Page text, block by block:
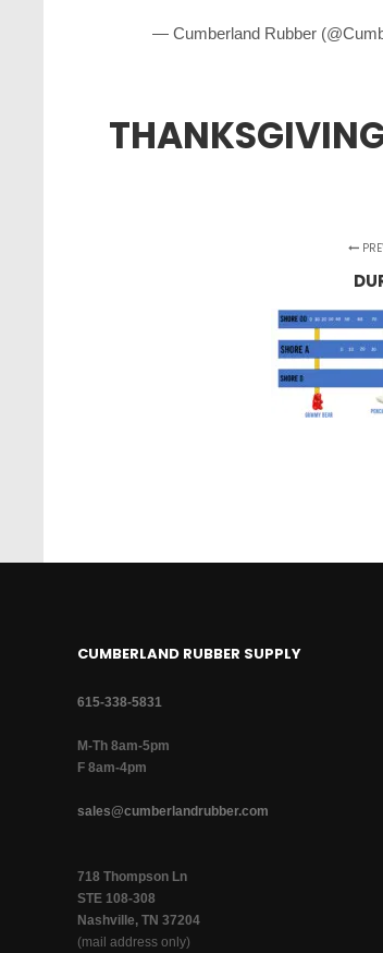
— Cumberland Rubber
CUMBERLAND RUBBER SUPPLY
615-338-5831
M-Th 8am-5pm
F 8am-4pm
sales@cumberlandrubber.com
718 Thompson Ln
STE 108-308
Nashville, TN 37204
(mail address only)